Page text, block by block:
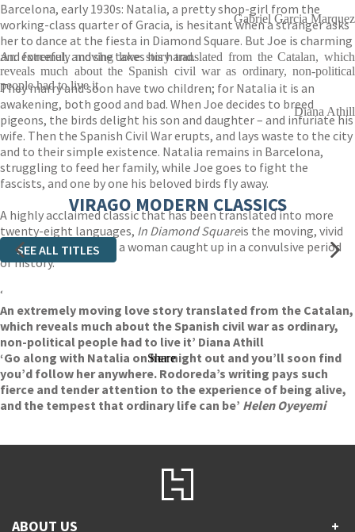
Barcelona, early 1930s: Natalia, a pretty shop-girl from the
working-class quarter of Gracia, is hesitant when a stranger asks
her to dance at the fiesta in Diamond Square. But Joe is charming
and forceful, and she takes his hand.
They marry and soon have two children; for Natalia it is an
awakening, both good and bad. When Joe decides to breed
pigeons, the birds delight his son and daughter – and infuriate his
wife. Then the Spanish Civil War erupts, and lays waste to the city
and to their simple existence. Natalia remains in Barcelona,
struggling to feed her family, while Joe goes to fight the
fascists, and one by one his beloved birds fly away.
A highly acclaimed classic that has been translated into more
twenty-eight languages, In Diamond Squareis the moving, vivid
and powerful story of a woman caught up in a convulsive period
of history.
‘
An extremely moving love story translated from the Catalan,
which reveals much about the Spanish civil war as ordinary,
non-political people had to live it’ Diana Athill
‘Go along with Natalia on her night out and you’ll soon find
you’d follow her anywhere. Rodoreda’s writing pays such
fierce and tender attention to the experience of being alive,
and the tempest that ordinary life can be’ Helen Oyeyemi
Gabriel Garcia Marquez
An extremely moving love story translated from the Catalan, which
reveals much about the Spanish civil war as ordinary, non-political
people had to live it
Diana Athill
VIRAGO MODERN CLASSICS
SEE ALL TITLES
Share
ABOUT US +